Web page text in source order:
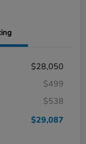
$28,050
$499
$538
$29,087